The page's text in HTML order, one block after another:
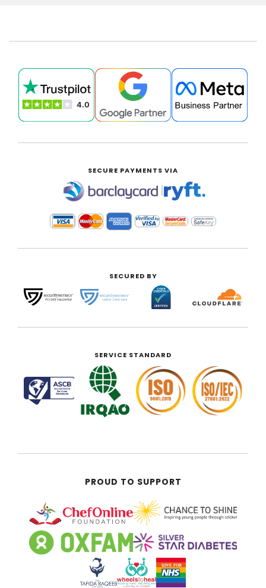
SECURE PAYMENTS VIA
|
SECURED BY
SERVICE STANDARD
PROUD TO SUPPORT